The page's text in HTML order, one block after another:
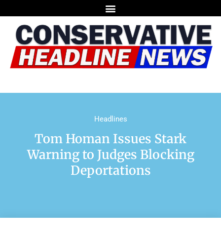
Headlines
Tom Homan Issues Stark
Warning to Judges Blocking
Deportations